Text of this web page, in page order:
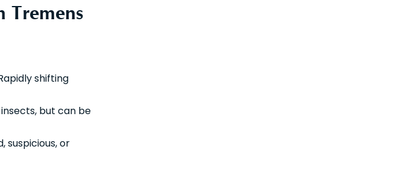
Tremens
shifting
but can be
suspicious, or